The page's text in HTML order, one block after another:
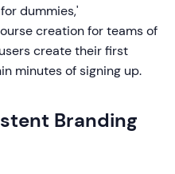
dummies,'
creation for teams of
create their first
minutes of signing up.
Branding